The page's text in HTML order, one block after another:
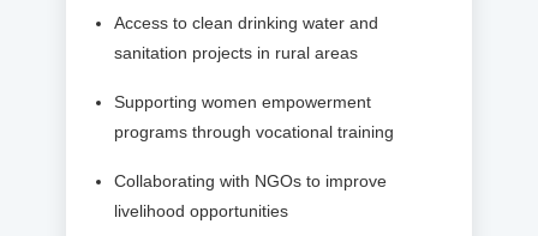
Access to clean drinking water and
sanitation projects in rural areas
Supporting women empowerment
programs through vocational training
Collaborating with NGOs to improve
livelihood opportunities